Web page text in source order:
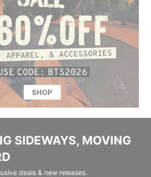
SIDEWAYS, MOVING
deals & new releases.